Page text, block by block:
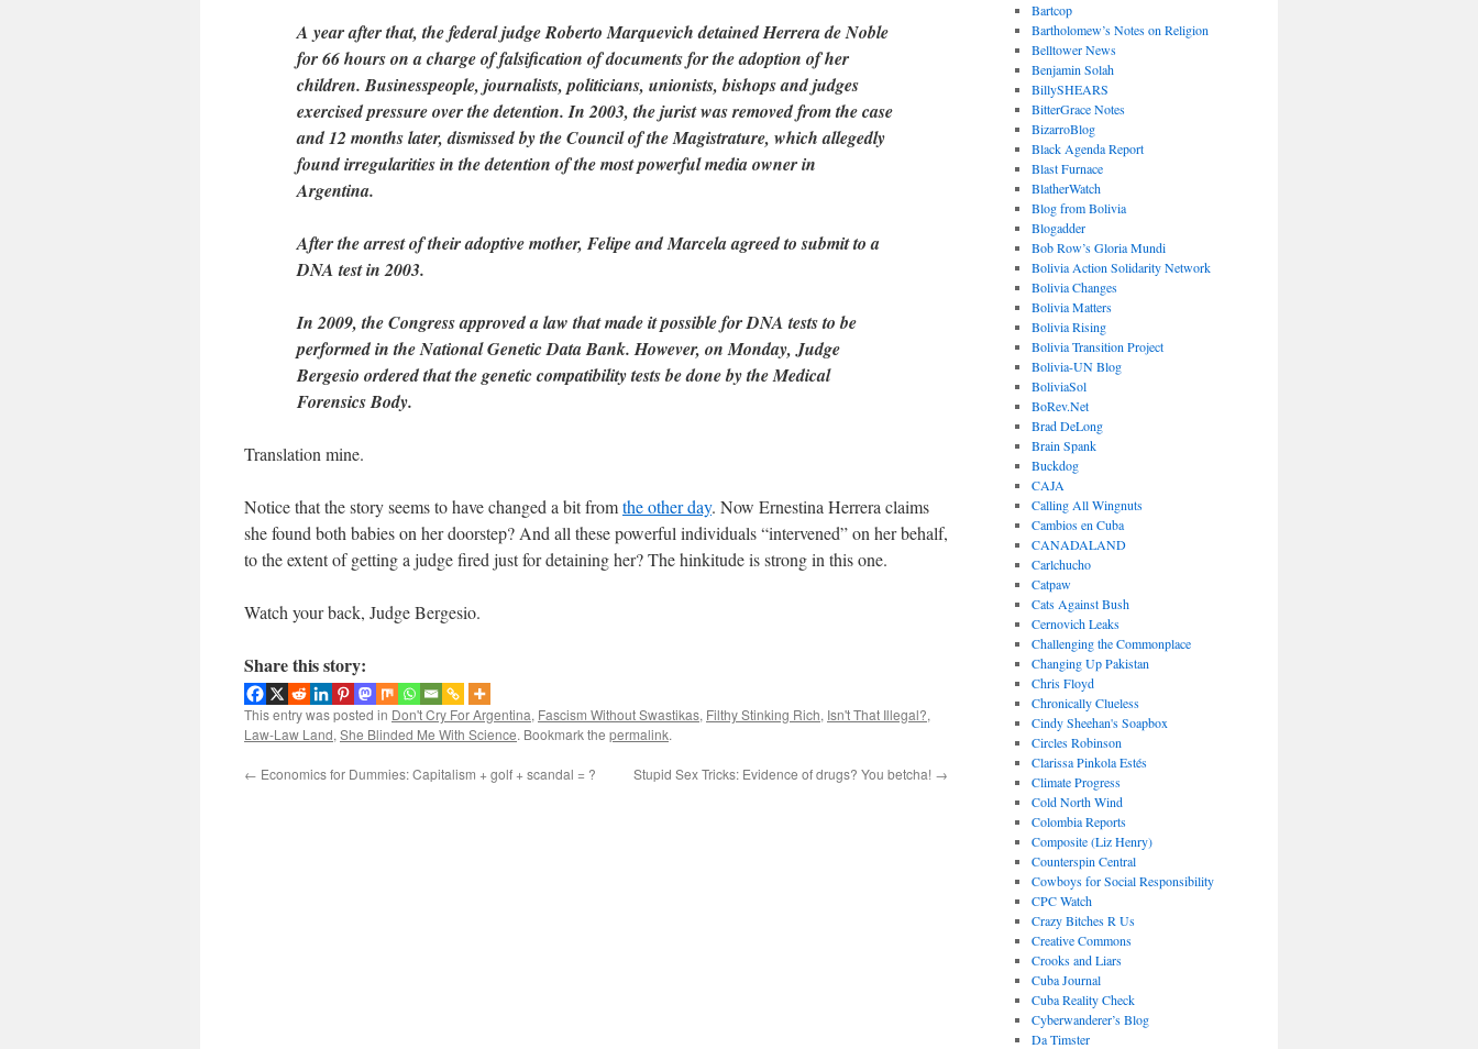
A year after that, the federal judge Roberto Marquevich detained Herrera de Noble
for 66 hours on a charge of falsification of documents for the adoption of her
children. Businesspeople, journalists, politicians, unionists, bishops and judges
exercised pressure over the detention. In 2003, the jurist was removed from the case
and 12 months later, dismissed by the Council of the Magistrature, which allegedly
found irregularities in the detention of the most powerful media owner in
Argentina.
After the arrest of their adoptive mother, Felipe and Marcela agreed to submit to a
DNA test in 2003.
In 2009, the Congress approved a law that made it possible for DNA tests to be
performed in the National Genetic Data Bank. However, on Monday, Judge
Bergesio ordered that the genetic compatibility tests be done by the Medical
Forensics Body.
Translation mine.
Notice that the story seems to have changed a bit fromthe other day. Now Ernestina Herrera claims
she found both babies on her doorstep? And all these powerful individuals “intervened” on her behalf,
to the extent of getting a judge fired just for detaining her? The hinkitude is strong in this one.
Watch your back, Judge Bergesio.
Share this story:
This entry was posted in Don't Cry For Argentina, Fascism Without Swastikas, Filthy Stinking Rich, Isn't That Illegal?,
Law-Law Land,She Blinded Me With Science. Bookmark the permalink.
← Economics for Dummies: Capitalism + golf + scandal = ? Stupid Sex Tricks: Evidence of drugs? You betcha! →
Bartcop
Bartholomew’s Notes on Religion
Belltower News
Benjamin Solah
BillySHEARS
BitterGrace Notes
BizarroBlog
Black Agenda Report
Blast Furnace
BlatherWatch
Blog from Bolivia
Blogadder
Bob Row’s Gloria Mundi
Bolivia Action Solidarity Network
Bolivia Changes
Bolivia Matters
Bolivia Rising
Bolivia Transition Project
Bolivia-UN Blog
BoliviaSol
BoRev.Net
Brad DeLong
Brain Spank
Buckdog
CAJA
Calling All Wingnuts
Cambios en Cuba
CANADALAND
Carlchucho
Catpaw
Cats Against Bush
Cernovich Leaks
Challenging the Commonplace
Changing Up Pakistan
Chris Floyd
Chronically Clueless
Cindy Sheehan's Soapbox
Circles Robinson
Clarissa Pinkola Estés
Climate Progress
Cold North Wind
Colombia Reports
Composite (Liz Henry)
Counterspin Central
Cowboys for Social Responsibility
CPC Watch
Crazy Bitches R Us
Creative Commons
Crooks and Liars
Cuba Journal
Cuba Reality Check
Cyberwanderer’s Blog
Da Timster